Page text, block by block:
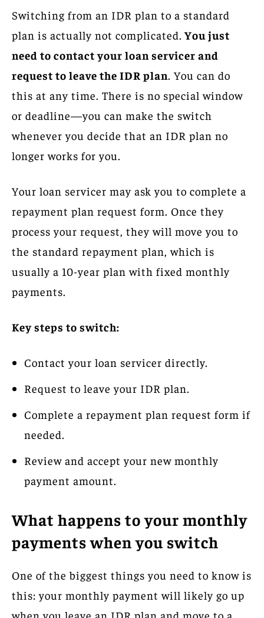
Switching from an IDR plan to a standard
plan is actually not complicated. You just
need to contact your loan servicer and
request to leave the IDR plan. You can do
this at any time. There is no special window
or deadline—you can make the switch
whenever you decide that an IDR plan no
longer works for you.
Your loan servicer may ask you to complete a
repayment plan request form. Once they
process your request, they will move you to
the standard repayment plan, which is
usually a 10-year plan with fixed monthly
payments.
Key steps to switch:
Contact your loan servicer directly.
Request to leave your IDR plan.
Complete a repayment plan request form if
needed.
Review and accept your new monthly
payment amount.
What happens to your monthly
payments when you switch
One of the biggest things you need to know is
this: your monthly payment will likely go up
when you leave an IDR plan and move to a